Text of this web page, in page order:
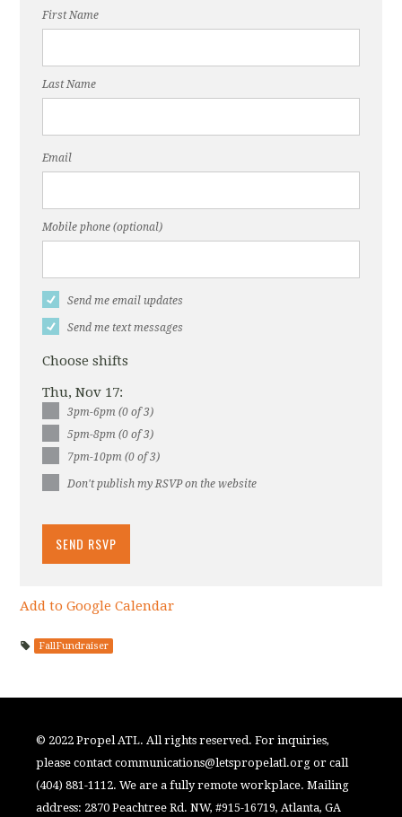
First Name
Last Name
Email
Mobile phone (optional)
Send me email updates
Send me text messages
Choose shifts
Thu, Nov 17:
3pm-6pm (0 of 3)
5pm-8pm (0 of 3)
7pm-10pm (0 of 3)
Don't publish my RSVP on the website
Add to Google Calendar
FallFundraiser
© 2022 Propel ATL. All rights reserved. For inquiries,
please contactcommunications@letspropelatl.org or call
(404) 881-1112. We are a fully remote workplace. Mailing
address: 2870 Peachtree Rd. NW, #915-16719, Atlanta, GA